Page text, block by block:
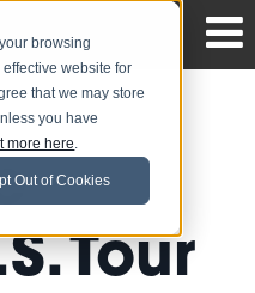
browsing
website for
that we may store
you have
more here.
Out of Cookies
Tour